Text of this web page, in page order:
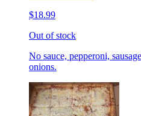
$18.99
Out of stock
No sauce, pepperoni,
onions.